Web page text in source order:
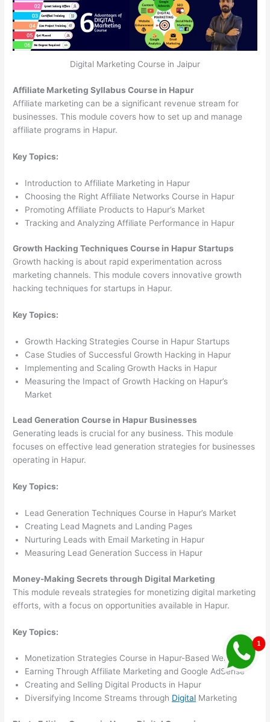
Digital Marketing Course in Jaipur
Affiliate Marketing Syllabus Course in Hapur
Affiliate marketing can be a significant revenue stream for
businesses. This module covers how to set up and manage
affiliate programs in Hapur.
Key Topics:
Introduction to Affiliate Marketing in Hapur
Choosing the Right Affiliate Networks Course in Hapur
Promoting Affiliate Products to Hapur’s Market
Tracking and Analyzing Affiliate Performance in Hapur
Growth Hacking Techniques Course in Hapur Startups
Growth hacking is about rapid experimentation across
marketing channels. This module covers innovative growth
hacking techniques for startups in Hapur.
Key Topics:
Growth Hacking Strategies Course in Hapur Startups
Case Studies of Successful Growth Hacking in Hapur
Implementing and Scaling Growth Hacks in Hapur
Measuring the Impact of Growth Hacking on Hapur’s
Market
Lead Generation Course in Hapur Businesses
Generating leads is crucial for any business. This module
focuses on effective lead generation strategies for businesses
operating in Hapur.
Key Topics:
Lead Generation Techniques Course in Hapur’s Market
Creating Lead Magnets and Landing Pages
Nurturing Leads with Email Marketing in Hapur
Measuring Lead Generation Success in Hapur
Money-Making Secrets through Digital Marketing
This module reveals strategies for monetizing digital marketing
efforts, with a focus on opportunities available in Hapur.
Key Topics:
Monetization Strategies Course in Hapur-Based Websites
Earning Through Affiliate Marketing and Google AdSense
Creating and Selling Digital Products in Hapur
Diversifying Income Streams through Digital Marketing